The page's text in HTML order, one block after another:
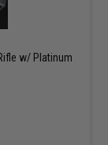
w/ Platinum